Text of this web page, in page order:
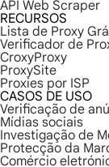
API Web Scraper
RECURSOS
Lista de Proxy
Verificador de
CroxyProxy
ProxySite
Proxies por ISP
CASOS DE USO
Verificação de
Mídias sociais
Investigação de
Protecção da
Comércio